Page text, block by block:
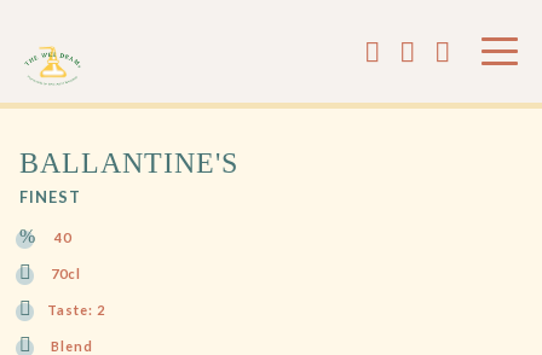
BALLANTINE'S
FINEST
40
70cl
Taste: 2
Blend